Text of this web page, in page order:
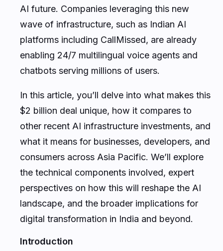
AI future. Companies leveraging this new
wave of infrastructure, such as Indian AI
platforms including CallMissed, are already
enabling 24/7 multilingual voice agents and
chatbots serving millions of users.
In this article, you’ll delve into what makes this
$2 billion deal unique, how it compares to
other recent AI infrastructure investments, and
what it means for businesses, developers, and
consumers across Asia Pacific. We’ll explore
the technical components involved, expert
perspectives on how this will reshape the AI
landscape, and the broader implications for
digital transformation in India and beyond.
Introduction